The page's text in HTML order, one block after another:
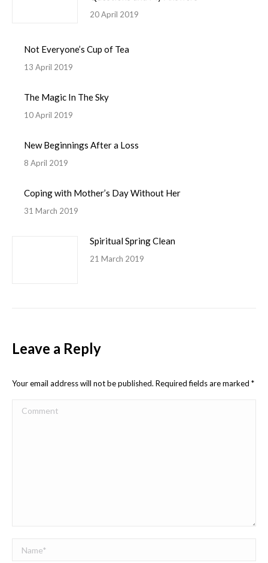
20 April 2019
Not Everyone’s Cup of Tea
13 April 2019
The Magic In The Sky
10 April 2019
New Beginnings After a Loss
8 April 2019
Coping with Mother’s Day Without Her
31 March 2019
Spiritual Spring Clean
21 March 2019
Leave a Reply
Your email address will not be published. Required fields are marked *
Comment
Name *